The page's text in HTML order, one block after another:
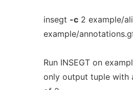
insegt -c2 example/
example/
Run INSEGT on
only output tuple with